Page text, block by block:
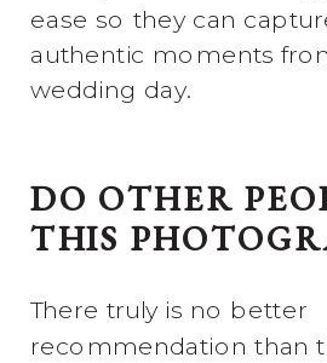
ease so they can
authentic moments
wedding day.
DO OTHER
THIS
There truly is no better
recommendation than